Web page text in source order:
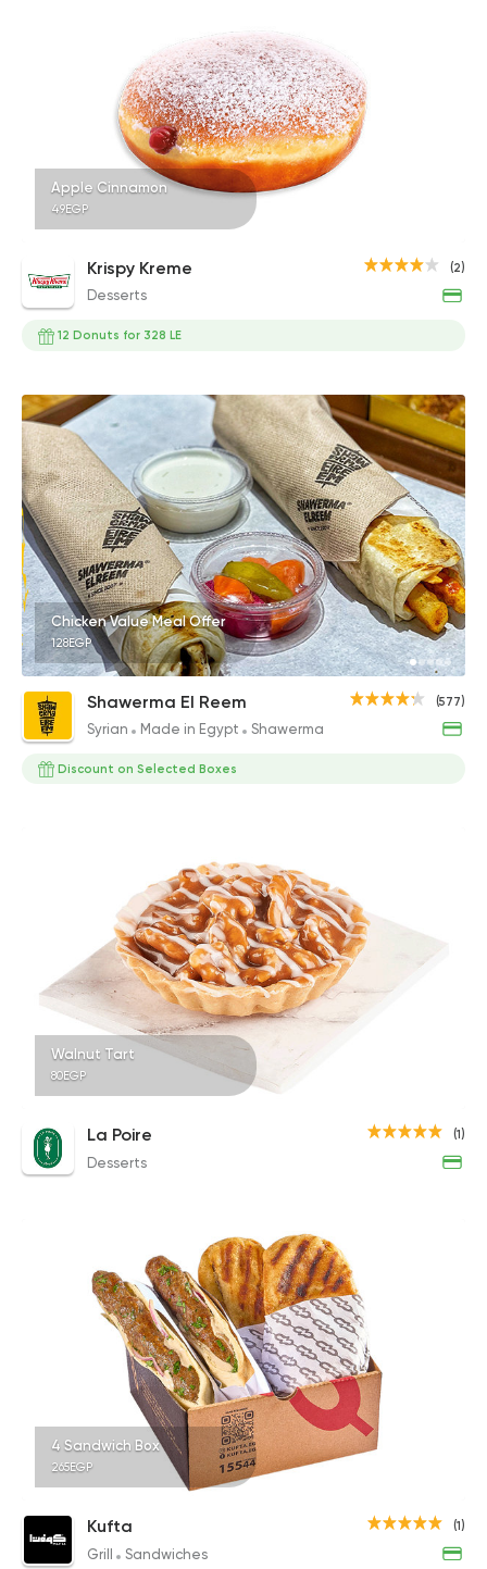
Apple Cinnamon
49EGP
(2)
Krispy Kreme
Desserts
12 Donuts for 328 LE
Chicken Value Meal Offer
128EGP
(577)
Shawerma El Reem
Syrian Made in Egypt Shawerma
Discount on Selected Boxes
Walnut Tart
80EGP
(1)
La Poire
Desserts
4 Sandwich Box
265EGP
(1)
Kufta
Grill Sandwiches